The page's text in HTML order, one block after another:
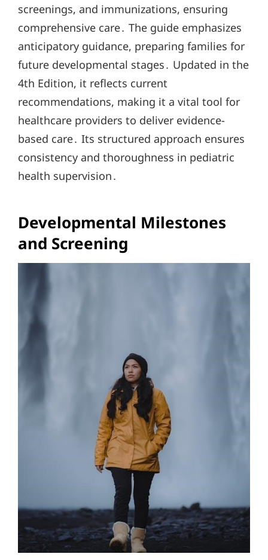
screenings, and immunizations, ensuring
comprehensive care․ The guide emphasizes
anticipatory guidance, preparing families for
future developmental stages․ Updated in the
4th Edition, it reflects current
recommendations, making it a vital tool for
healthcare providers to deliver evidence-
based care․ Its structured approach ensures
consistency and thoroughness in pediatric
health supervision․
Developmental Milestones
and Screening